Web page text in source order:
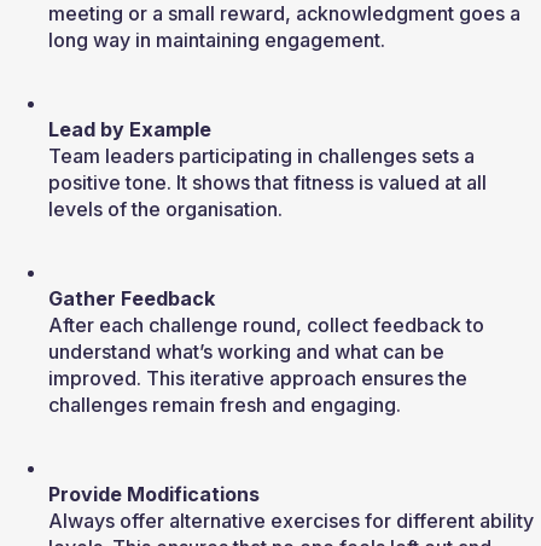
meeting or a small reward, acknowledgment goes a
long way in maintaining engagement.
Lead by Example
Team leaders participating in challenges sets a
positive tone. It shows that fitness is valued at all
levels of the organisation.
Gather Feedback
After each challenge round, collect feedback to
understand what’s working and what can be
improved. This iterative approach ensures the
challenges remain fresh and engaging.
Provide Modifications
Always offer alternative exercises for different ability